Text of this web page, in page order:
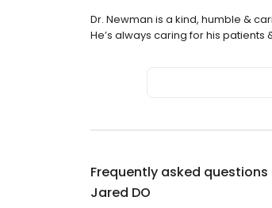
Dr. Newman is a kind, humble &
He’s always caring for his
Frequently asked
Jared DO